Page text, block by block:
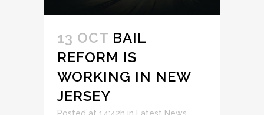
13 OCT BAIL
REFORM IS
WORKING IN NEW
JERSEY
Posted at 14:42h in Latest News